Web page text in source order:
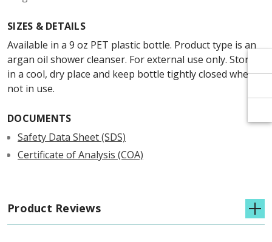
SIZES & DETAILS
Available in a 9 oz PET plastic bottle. Product type is an
argan oil shower cleanser. For external use only. Store
in a cool, dry place and keep bottle tightly closed when
not in use.
DOCUMENTS
Safety Data Sheet (SDS)
Certificate of Analysis (COA)
Product Reviews